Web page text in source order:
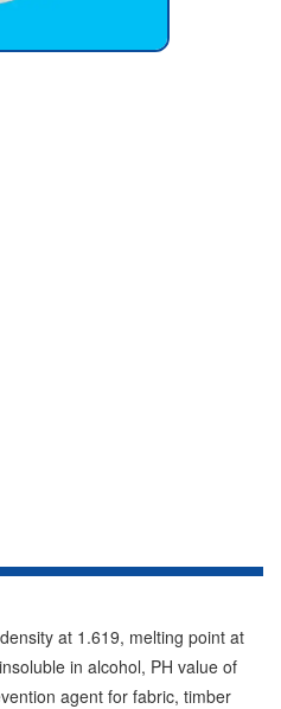
at 1.619, melting point at
in alcohol, PH value of
agent for fabric, timber